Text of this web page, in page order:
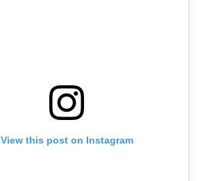
View this post on Instagram